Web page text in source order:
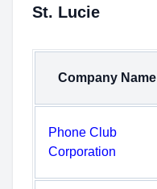
St. Lucie
Company Name
Phone Club
Corporation